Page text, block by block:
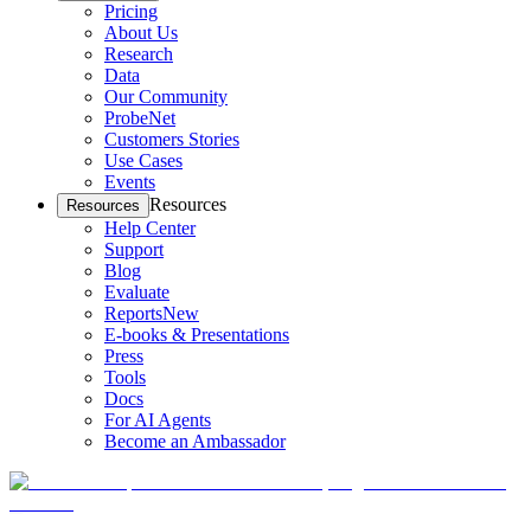
Pricing
About Us
Research
Data
Our Community
ProbeNet
Customers Stories
Use Cases
Events
Resources Resources
Help Center
Support
Blog
Evaluate
ReportsNew
E-books & Presentations
Press
Tools
Docs
For AI Agents
Become an Ambassador